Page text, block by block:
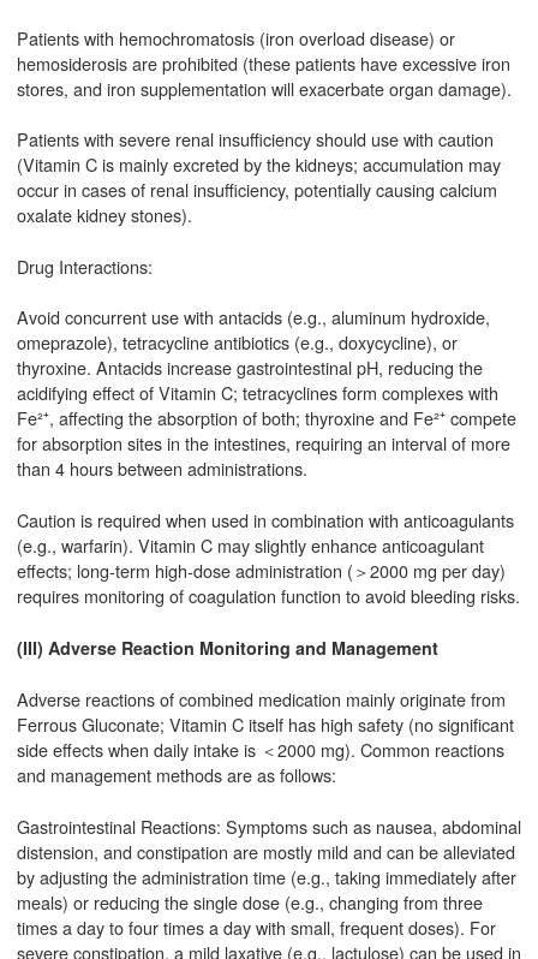
Patients with hemochromatosis (iron overload disease) or
hemosiderosis are prohibited (these patients have excessive iron
stores, and iron supplementation will exacerbate organ damage).
Patients with severe renal insufficiency should use with caution
(Vitamin C is mainly excreted by the kidneys; accumulation may
occur in cases of renal insufficiency, potentially causing calcium
oxalate kidney stones).
Drug Interactions:
Avoid concurrent use with antacids (e.g., aluminum hydroxide,
omeprazole), tetracycline antibiotics (e.g., doxycycline), or
thyroxine. Antacids increase gastrointestinal pH, reducing the
acidifying effect of Vitamin C; tetracyclines form complexes with
Fe²⁺, affecting the absorption of both; thyroxine and Fe²⁺ compete
for absorption sites in the intestines, requiring an interval of more
than 4 hours between administrations.
Caution is required when used in combination with anticoagulants
(e.g., warfarin). Vitamin C may slightly enhance anticoagulant
effects; long-term high-dose administration (＞2000 mg per day)
requires monitoring of coagulation function to avoid bleeding risks.
(III) Adverse Reaction Monitoring and Management
Adverse reactions of combined medication mainly originate from
Ferrous Gluconate; Vitamin C itself has high safety (no significant
side effects when daily intake is ＜2000 mg). Common reactions
and management methods are as follows:
Gastrointestinal Reactions: Symptoms such as nausea, abdominal
distension, and constipation are mostly mild and can be alleviated
by adjusting the administration time (e.g., taking immediately after
meals) or reducing the single dose (e.g., changing from three
times a day to four times a day with small, frequent doses). For
severe constipation, a mild laxative (e.g., lactulose) can be used in